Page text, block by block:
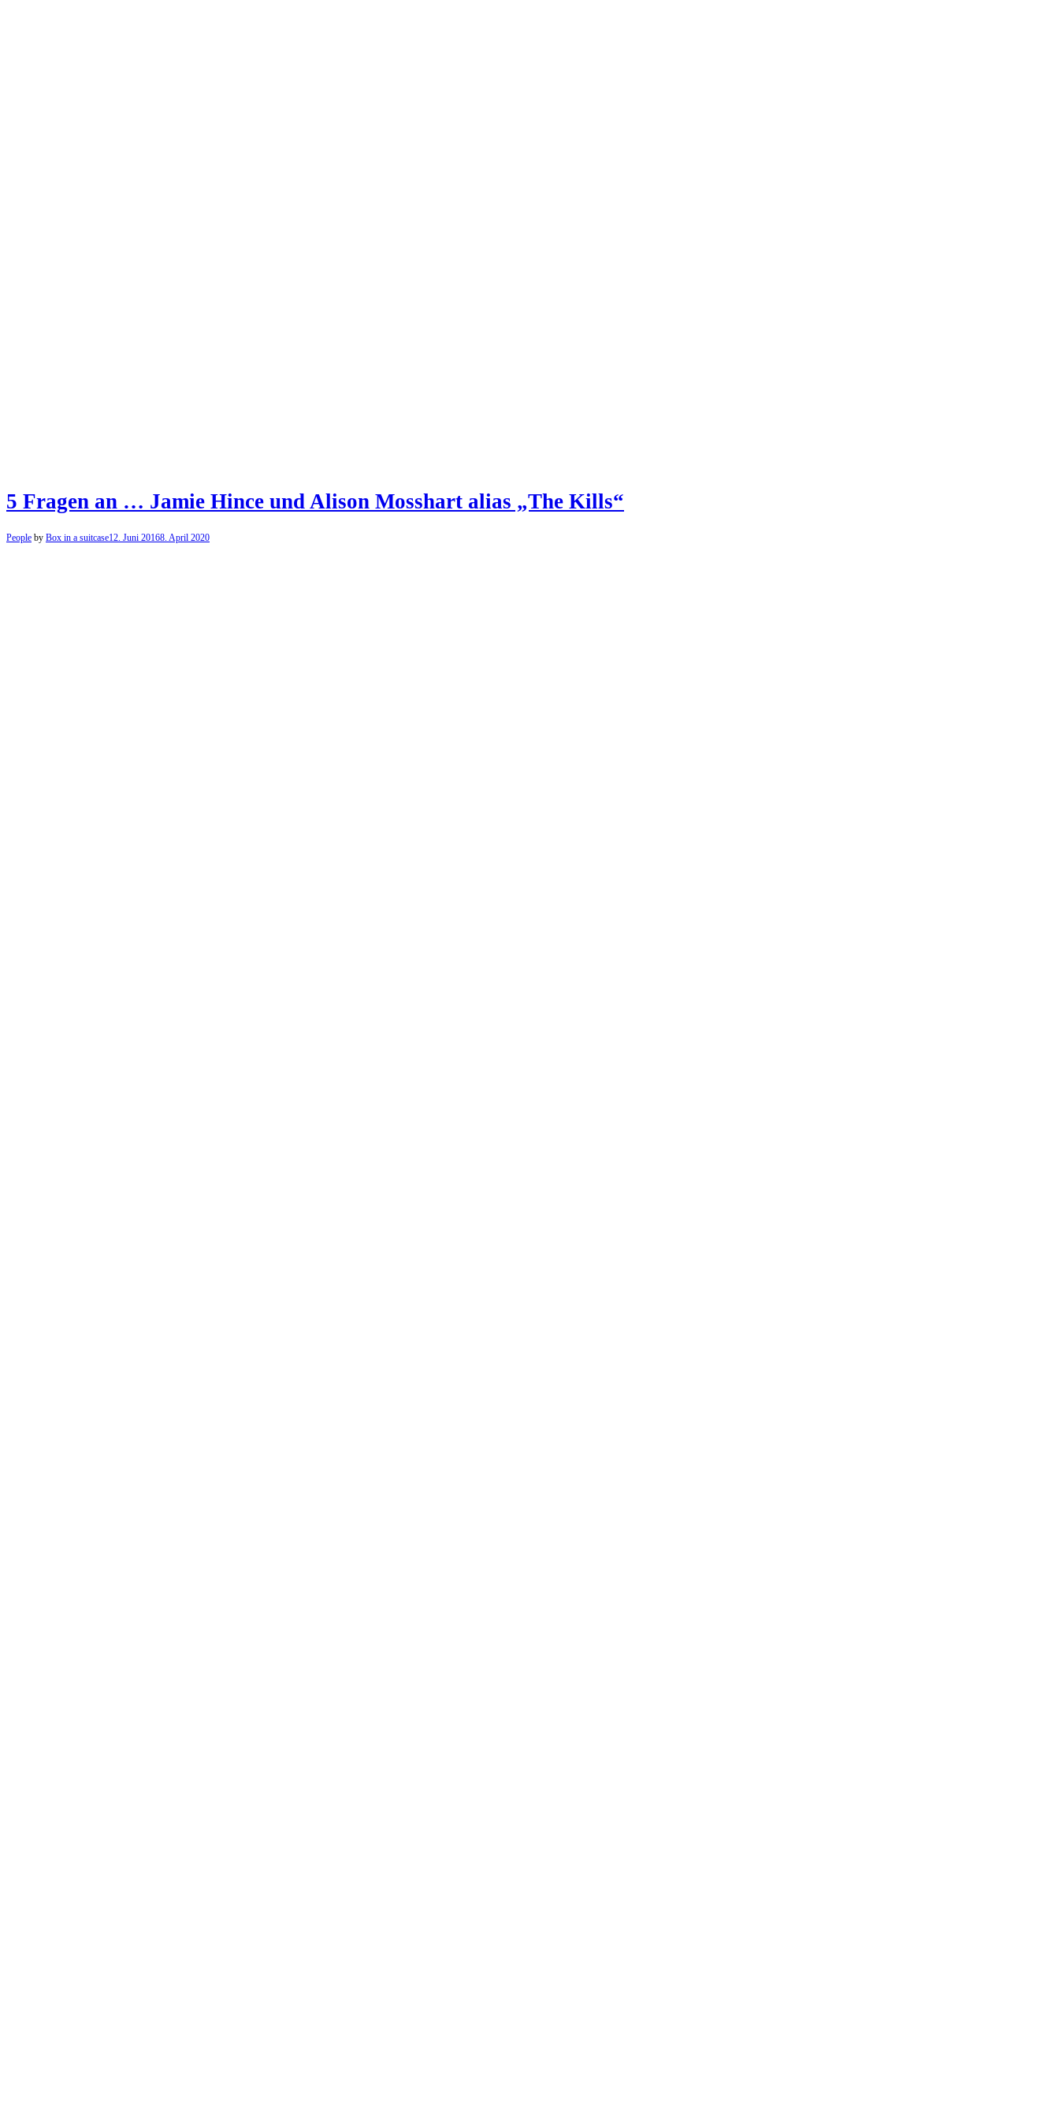
5 Fragen an … Jamie Hince und Alison Mosshart alias „The Kills“
People by Box in a suitcase12. Juni 20168. April 2020